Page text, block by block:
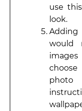
use
look.
Adding
would
photo